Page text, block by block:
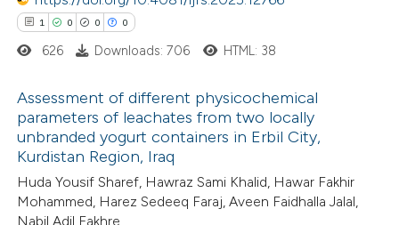
atscite.ai
been cited by providing the
of the citation, a
describing whether
mentions, or contrasts
cited claim, and a label
in which section the
1 0 0 0
Citing Publications
Supporting
Mentioning
Contrasting
626 Downloads: 706 HTML: 38
Assessment of different physicochemical
parameters of leachates from two locally
unbranded yogurt containers in Erbil City,
Kurdistan Region, Iraq
Huda Yousif Sharef, Hawraz Sami Khalid, Hawar Fakhir
Mohammed, Harez Sedeeq Faraj, Aveen Faidhalla Jalal,
Nabil Adil Fakhre